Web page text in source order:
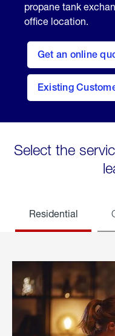
propane tank
office location.
Get an online
here
to
Get a
Quote
Existing
welcome
Select the
Residential